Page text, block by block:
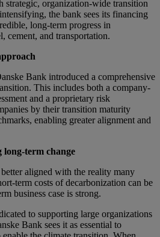
strategic, organization-wide transition
the bank sees its financing
long-term progress in
cement, and transportation.
Bank introduced a comprehensive
This includes both a company-
and a proprietary risk
by their transition maturity
enabling greater alignment and
term change
aligned with the reality many
term costs of decarbonization can be
business case is strong.
to supporting large organizations
Bank sees it as essential to